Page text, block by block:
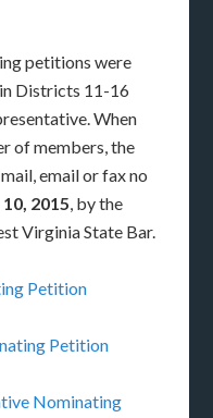
petitions were
Districts 11-16
When
of members, the
email or fax no
2015, by the
Virginia State Bar.
Petition
Petition
Nominating